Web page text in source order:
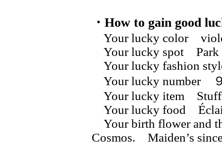
・How to gain good
Your lucky color
Your lucky spot Park
Your lucky fashion
Your lucky number
Your lucky item
Your lucky food
Your birth flower and
Cosmos. Maiden’s